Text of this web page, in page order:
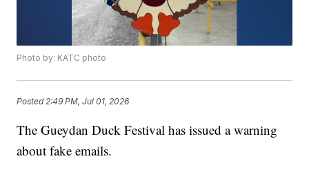
Photo by: KATC photo
Posted 2:49 PM, Jul 01, 2026
The Gueydan Duck Festival has issued a warning
about fake emails.